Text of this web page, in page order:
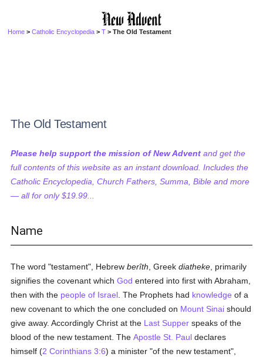
Home >Catholic Encyclopedia >T > The Old Testament
The Old Testament
Please help support the mission of New Advent and get the
full contents of this website as an instant download. Includes the
Catholic Encyclopedia, Church Fathers, Summa, Bible and more
— all for only $19.99...
Name
The word "testament", Hebrewberîth , Greekdiatheke , primarily
signifies the covenant whichGod entered into first with Abraham,
then with the people of Israel . The Prophets had knowledge of a
new covenant to which the one concluded on Mount Sinai should
give away. Accordingly Christ at the Last Supper speaks of the
blood of the new testament. TheApostle St. Paul declares
himself (2 Corinthians 3:6) a minister "of the new testament",